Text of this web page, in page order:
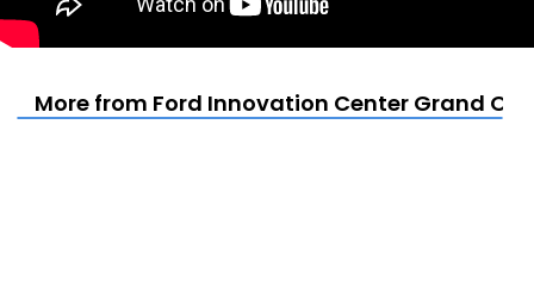
More from Ford Innovation Center Grand